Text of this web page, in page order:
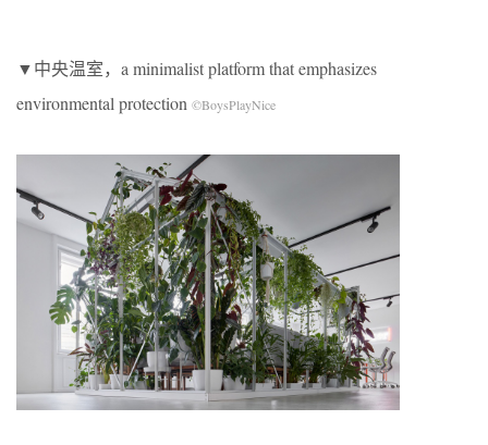
▼中央温室，a minimalist platform that emphasizes
environmental protection ©BoysPlayNice